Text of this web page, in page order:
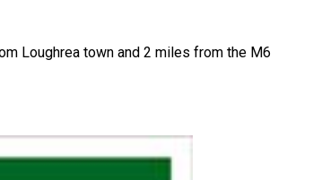
Loughrea town and 2 miles from the M6